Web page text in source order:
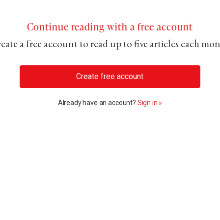
Continue reading with a free account
a free account to read up to five articles each
Create free account
Already have an account? Sign in »